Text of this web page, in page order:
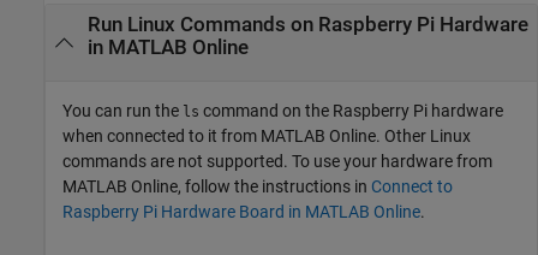
Run Linux Commands on Raspberry Pi Hardware
in MATLAB Online
You can run the ls command on the Raspberry Pi hardware
when connected to it from MATLAB Online. Other Linux
commands are not supported. To use your hardware from
MATLAB Online, follow the instructions in Connect to
Raspberry Pi Hardware Board in MATLAB Online.